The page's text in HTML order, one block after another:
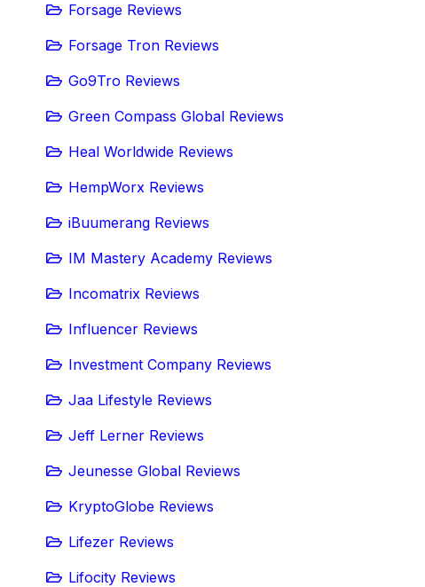
Forsage Reviews
Forsage Tron Reviews
Go9Tro Reviews
Green Compass Global Reviews
Heal Worldwide Reviews
HempWorx Reviews
iBuumerang Reviews
IM Mastery Academy Reviews
Incomatrix Reviews
Influencer Reviews
Investment Company Reviews
Jaa Lifestyle Reviews
Jeff Lerner Reviews
Jeunesse Global Reviews
KryptoGlobe Reviews
Lifezer Reviews
Lifocity Reviews